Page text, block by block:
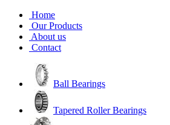
Home
Our Products
About us
Contact
Ball Bearings
Tapered Roller Bearings